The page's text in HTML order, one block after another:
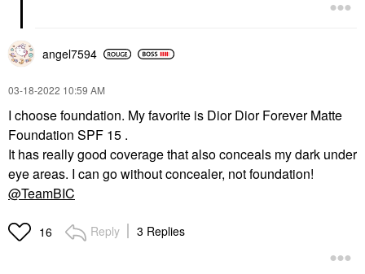
angel7594
‎03-18-2022 10:59 AM
I choose foundation. My favorite is Dior Dior Forever Matte
Foundation SPF 15 .
It has really good coverage that also conceals my dark under
eye areas. I can go without concealer, not foundation!
@TeamBIC
16 Reply 3 Replies